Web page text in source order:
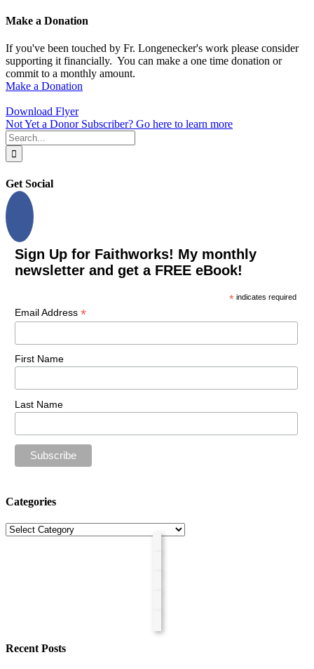
Make a Donation
If you've been touched by Fr. Longenecker's work please consider
supporting it financially. You can make a one time donation or
commit to a monthly amount.
Make a Donation
Download Flyer
Not Yet a Donor Subscriber? Go here to learn more
Search
for:
Get Social
Sign Up for Faithworks! My monthly
newsletter and get a FREE eBook!
* indicates required
Email Address *
First Name
Last Name
Categories
Categories
Recent Posts